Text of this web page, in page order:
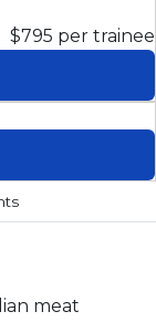
$795 per trainee
meat